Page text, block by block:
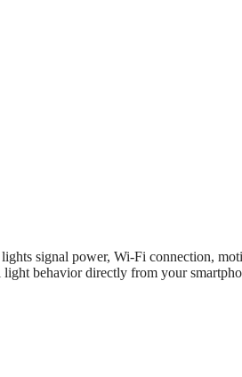
lights signal power, Wi-Fi connection,
behavior directly from your